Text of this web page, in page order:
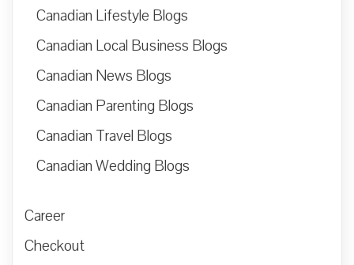
Canadian Lifestyle Blogs
Canadian Local Business Blogs
Canadian News Blogs
Canadian Parenting Blogs
Canadian Travel Blogs
Canadian Wedding Blogs
Career
Checkout